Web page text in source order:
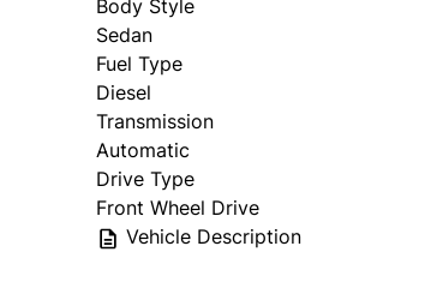
Body Style
Sedan
Fuel Type
Diesel
Transmission
Automatic
Drive Type
Front Wheel Drive
Vehicle Description